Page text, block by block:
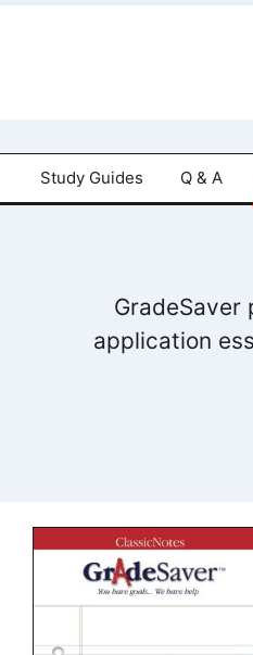
Study Guides Q & A
GradeSaver
application